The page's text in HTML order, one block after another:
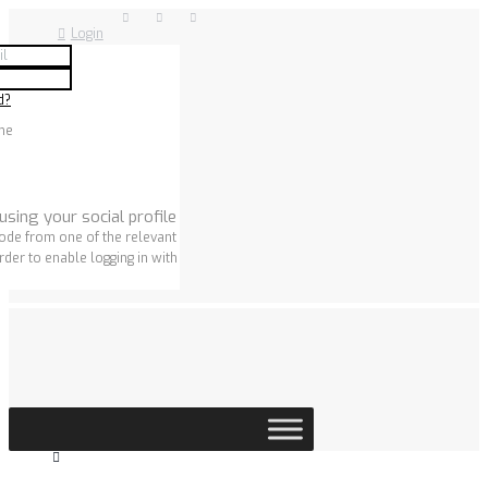
Login
your social profile
from one of the relevant
to enable logging in with